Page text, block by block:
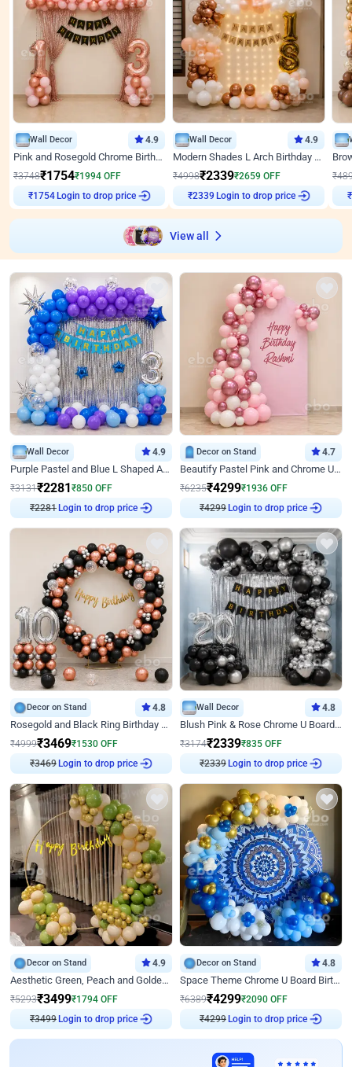
Wall Decor 4.9
Pink and Rosegold Chrome Birthday Decor
₹3748₹1754₹1994 OFF
₹1754 Login to drop price
Wall Decor 4.9
Modern Shades L Arch Birthday Decor with Lights
₹4998₹2339₹2659 OFF
₹2339 Login to drop price
₹
₹
View all
Wall Decor 4.9
Purple Pastel and Blue L Shaped Arch Decor
₹3131₹2281 ₹850 OFF
₹2281 Login to drop price
Decor on Stand 4.7
Beautify Pastel Pink and Chrome U Decor
₹6235₹4299₹1936 OFF
₹4299 Login to drop price
Decor on Stand 4.8
Rosegold and Black Ring Birthday Decor
₹4999₹3469₹1530 OFF
₹3469 Login to drop price
Wall Decor 4.8
Blush Pink & Rose Chrome U Board Birthday Decor
₹3174₹2339₹835 OFF
₹2339 Login to drop price
Decor on Stand 4.9
Aesthetic Green, Peach and Golden Birthday Ring Decor
₹5293₹3499₹1794 OFF
₹3499 Login to drop price
Decor on Stand 4.8
Space Theme Chrome U Board Birthday Decor with Astronaut Design
₹6389₹4299₹2090 OFF
₹4299 Login to drop price